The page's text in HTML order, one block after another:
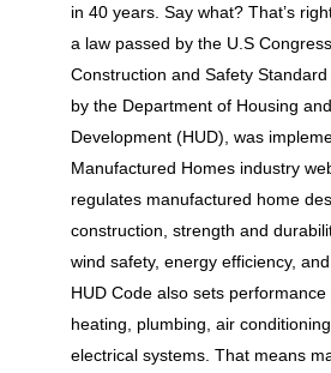
in 40 years. Say what? That’s
a law passed by the U.S
Construction and Safety
by the Department of Housing
Development (HUD), was
Manufactured Homes industry
regulates manufactured home
construction, strength and
wind safety, energy efficiency,
HUD Code also sets
heating, plumbing, air
electrical systems. That means